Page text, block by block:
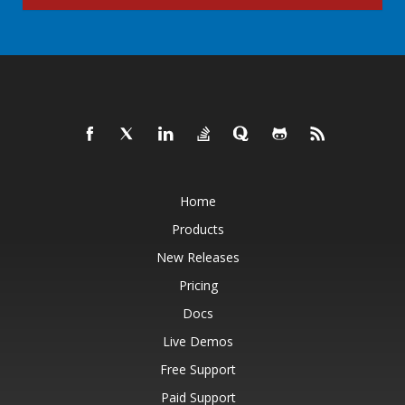
Home
Products
New Releases
Pricing
Docs
Live Demos
Free Support
Paid Support